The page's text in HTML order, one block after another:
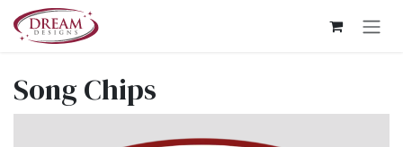
Skip to Content
Song Chips